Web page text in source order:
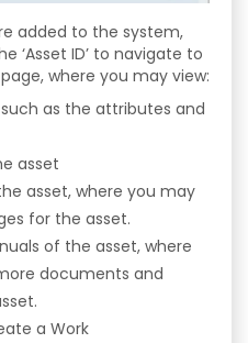
added to the system,
‘Asset ID’ to navigate to
page, where you may view:
such as the attributes and
asset
asset, where you may
for the asset.
of the asset, where
documents and
a Work